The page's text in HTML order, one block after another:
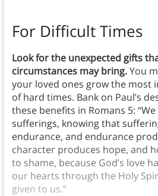
For Difficult Times
Look for the unexpected gifts
circumstances may bring.You
your loved ones grow the most
of hard times. Bank on Paul’s
these benefits in Romans 5:
sufferings, knowing that
endurance, and endurance
character produces hope, and
to shame, because God’s love
our hearts through the Holy
given to us.”